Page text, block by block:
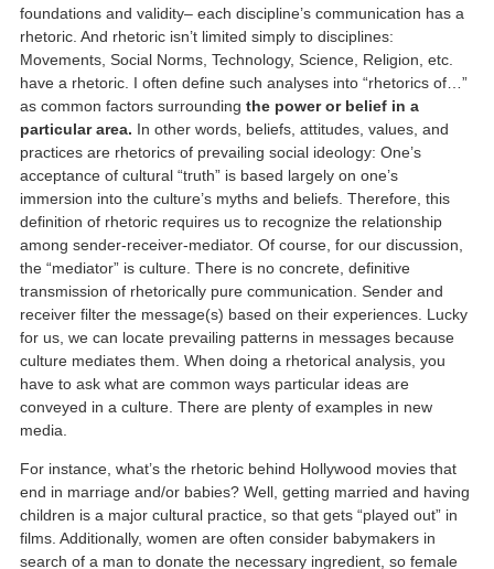
foundations and validity– each discipline’s communication has a
rhetoric. And rhetoric isn’t limited simply to disciplines:
Movements, Social Norms, Technology, Science, Religion, etc.
have a rhetoric. I often define such analyses into “rhetorics of…”
as common factors surroundingthe power or belief in a
particular area. In other words, beliefs, attitudes, values, and
practices are rhetorics of prevailing social ideology: One’s
acceptance of cultural “truth” is based largely on one’s
immersion into the culture’s myths and beliefs. Therefore, this
definition of rhetoric requires us to recognize the relationship
among sender-receiver-mediator. Of course, for our discussion,
the “mediator” is culture. There is no concrete, definitive
transmission of rhetorically pure communication. Sender and
receiver filter the message(s) based on their experiences. Lucky
for us, we can locate prevailing patterns in messages because
culture mediates them. When doing a rhetorical analysis, you
have to ask what are common ways particular ideas are
conveyed in a culture. There are plenty of examples in new
media.
For instance, what’s the rhetoric behind Hollywood movies that
end in marriage and/or babies? Well, getting married and having
children is a major cultural practice, so that gets “played out” in
films. Additionally, women are often consider babymakers in
search of a man to donate the necessary ingredient, so female